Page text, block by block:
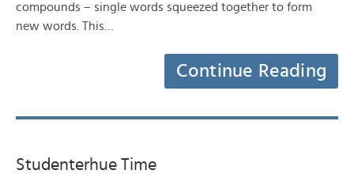
compounds – single words squeezed together to form
new words. This…
Continue Reading
Studenterhue Time